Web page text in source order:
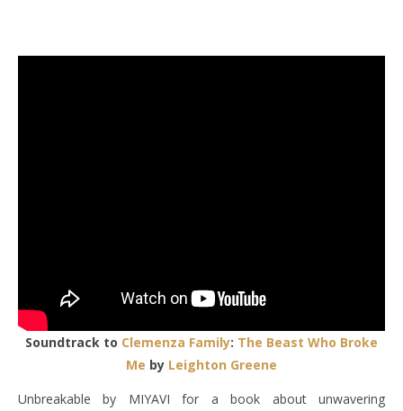
Soundtrack to Clemenza Family: The Beast Who Broke
Me by Leighton Greene
Unbreakable by MIYAVI for a book about unwavering